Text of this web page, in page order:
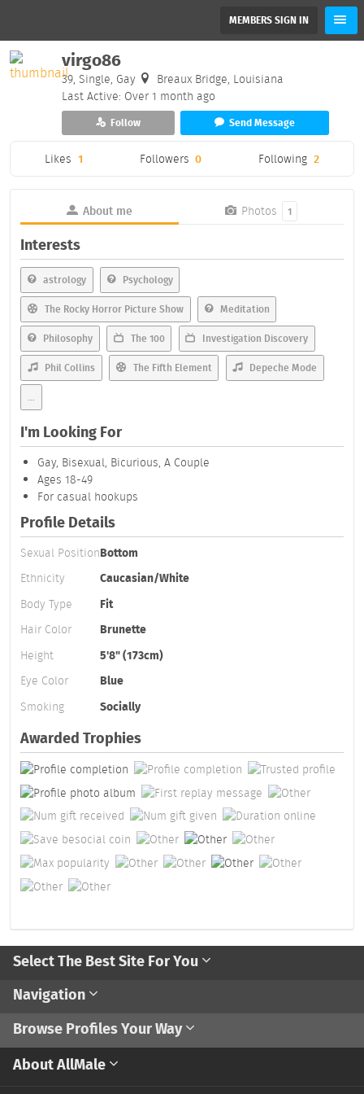
MEMBERS SIGN IN
virgo86
39, Single, Gay
Breaux Bridge, Louisiana
Last Active: Over 1 month ago
Follow Send Message
Likes 1 Followers 0 Following 2
About me Photos 1
Interests
astrology Psychology
The Rocky Horror Picture Show Meditation
Philosophy The 100 Investigation Discovery
Phil Collins The Fifth Element Depeche Mode
...
I'm Looking For
Gay, Bisexual, Bicurious, A Couple
Ages 18-49
For casual hookups
Profile Details
Sexual PositionBottom
Ethnicity
Caucasian/White
Body Type
Fit
Hair Color
Brunette
Height
5'8" (173cm)
Eye Color
Blue
Smoking
Socially
Awarded Trophies
Select The Best Site For You
Navigation
Browse Profiles Your Way
About AllMale